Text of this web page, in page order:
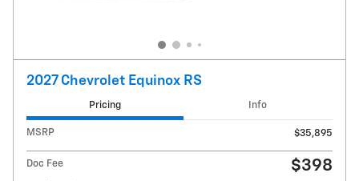
2027 Chevrolet Equinox RS
Pricing Info
MSRP $35,895
Doc Fee $398